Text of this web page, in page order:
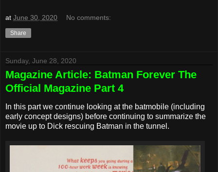
at June 30, 2020 No comments:
Share
Sunday, June 28, 2020
Magazine Article: Batman Forever The
Official Magazine Part 4
In this part we continue looking at the batmobile (including
early concept designs) before continuing to summarize the
movie up to Dick rescuing Batman in the tunnel.